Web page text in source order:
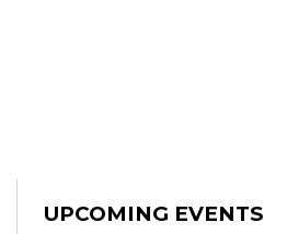
UPCOMING EVENTS